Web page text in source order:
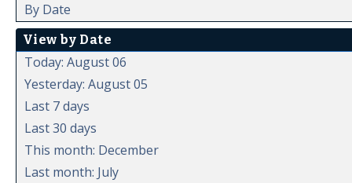
By Date
View by Date
Today: August 06
Yesterday: August 05
Last 7 days
Last 30 days
This month: December
Last month: July